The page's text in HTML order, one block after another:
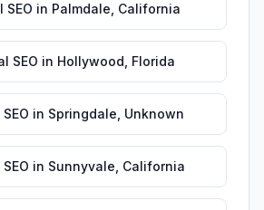
SEO in Palmdale California
SEO in Hollywood Florida
in Springdale Unknown
in Sunnyvale California